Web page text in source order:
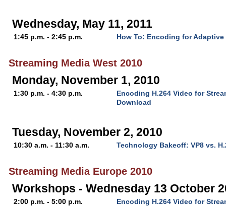
Wednesday, May 11, 2011
1:45 p.m. - 2:45 p.m. How To: Encoding for Adaptive
Streaming Media West 2010
Monday, November 1, 2010
1:30 p.m. - 4:30 p.m.
Encoding H.264 Video for
Download
Tuesday, November 2, 2010
10:30 a.m. - 11:30 a.m. Technology Bakeoff: VP8 vs.
Streaming Media Europe 2010
Workshops - Wednesday 13 October
2:00 p.m. - 5:00 p.m.
Encoding H.264 Video for